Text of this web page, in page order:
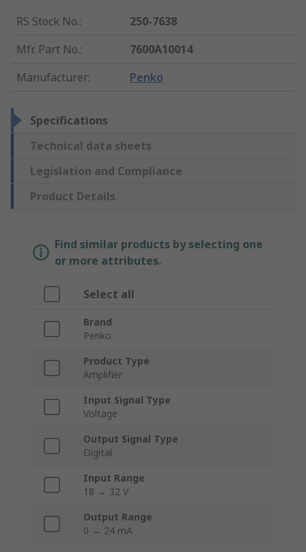
RS Stock No.:
250-7638
Mfr. Part No.:
7600A10014
Manufacturer: Penko
Specifications
Technical data sheets
Legislation and Compliance
Product Details
Find similar products by selecting one
or more attributes.
Select all
Brand
Penko
Product Type
Amplifier
Input Signal Type
Voltage
Output Signal Type
Digital
Input Range
18 → 32 V
Output Range
0 → 24 mA